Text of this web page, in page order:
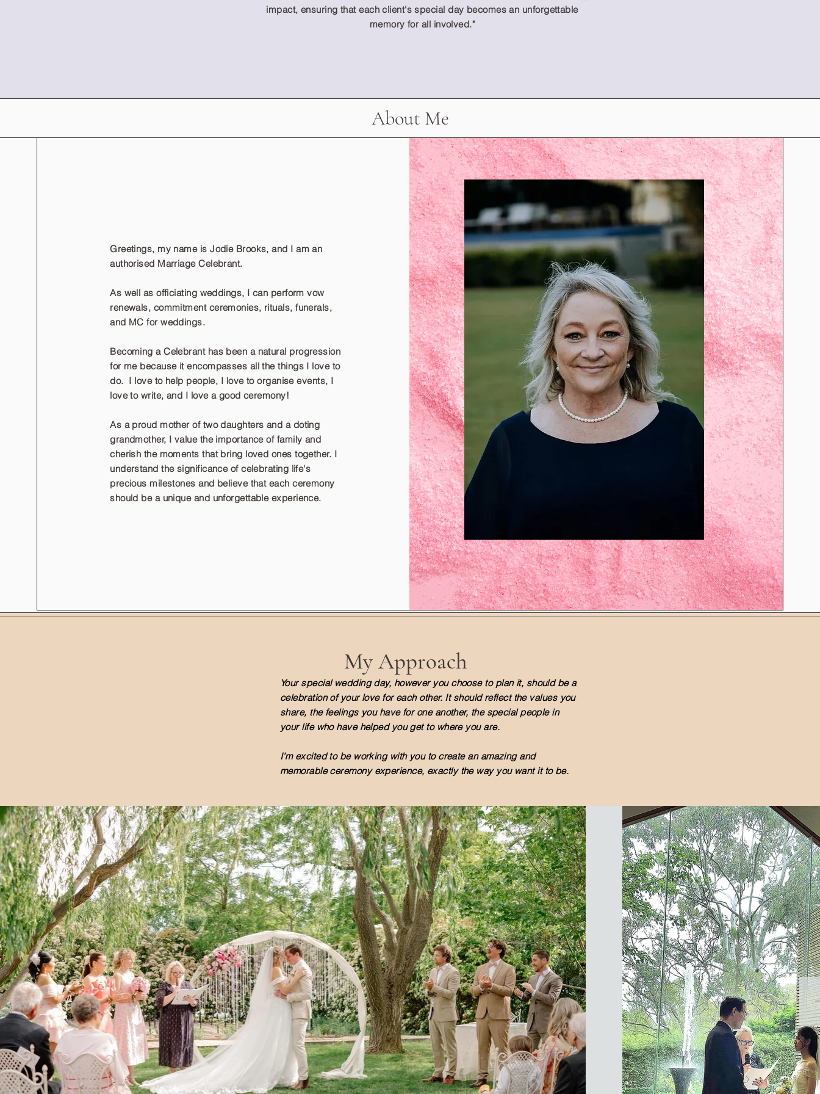
impact, ensuring that each client's special day becomes an unforgettable
memory for all involved."
About Me
Greetings, my name is Jodie Brooks, and I am an
authorised Marriage Celebrant.
As well as officiating weddings, I can perform vow
renewals, commitment ceremonies, rituals, funerals,
and MC for weddings.
Becoming a Celebrant has been a natural progression
for me because it encompasses all the things I love to
do. I love to help people, I love to organise events, I
love to write, and I love a good ceremony!
As a proud mother of two daughters and a doting
grandmother, I value the importance of family and
cherish the moments that bring loved ones together. I
understand the significance of celebrating life's
precious milestones and believe that each ceremony
should be a unique and unforgettable experience.
My Approach
Your special wedding day, however you choose to plan it, should be a
celebration of your love for each other. It should reflect the values you
share, the feelings you have for one another, the special people in
your life who have helped you get to where you are.
I’m excited to be working with you to create an amazing and
memorable ceremony experience, exactly the way you want it to be.